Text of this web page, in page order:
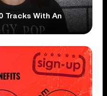
Tracks With An